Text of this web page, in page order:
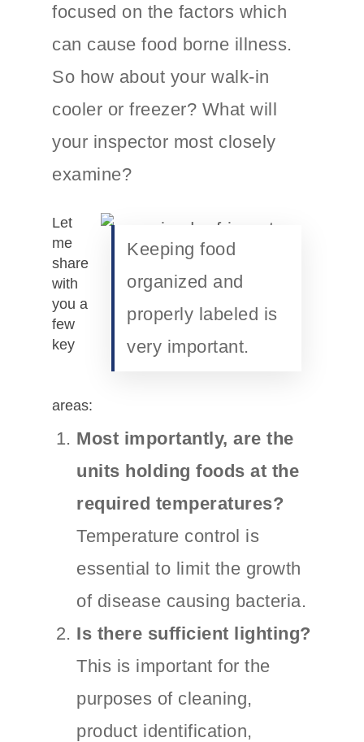
focused on the factors which
can cause food borne illness.
So how about your walk-in
cooler or freezer? What will
your inspector most closely
examine?
Keeping food
organized and
properly labeled is
very important.
Let
me
share
with
you a
few
key
areas:
Most importantly, are the
units holding foods at the
required temperatures?
Temperature control is
essential to limit the growth
of disease causing bacteria.
Is there sufficient lighting?
This is important for the
purposes of cleaning,
product identification,